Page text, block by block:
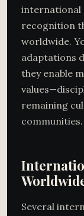
international
recognition
worldwide.
adaptations
they enable
remaining
communities.
Several